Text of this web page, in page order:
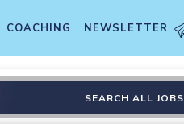
COACHING NEWSLETTER
SEARCH ALL JOBS